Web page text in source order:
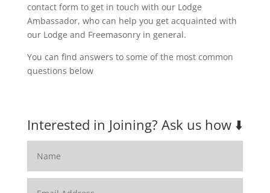
contact form to get in touch with our Lodge
Ambassador, who can help you get acquainted with
our Lodge and Freemasonry in general.
You can find answers to some of the most common
questions below
Interested in Joining? Ask us how ⬇️